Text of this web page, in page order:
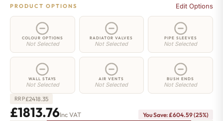
PRODUCT OPTIONS Edit Options
COLOUR OPTIONS
Not Selected
RADIATOR VALVES
Not Selected
PIPE SLEEVES
Not Selected
WALL STAYS
Not Selected
AIR VENTS
Not Selected
BUSH ENDS
Not Selected
RRP£2418.35
£1813.76Inc VAT You Save: £604.59 (25%)